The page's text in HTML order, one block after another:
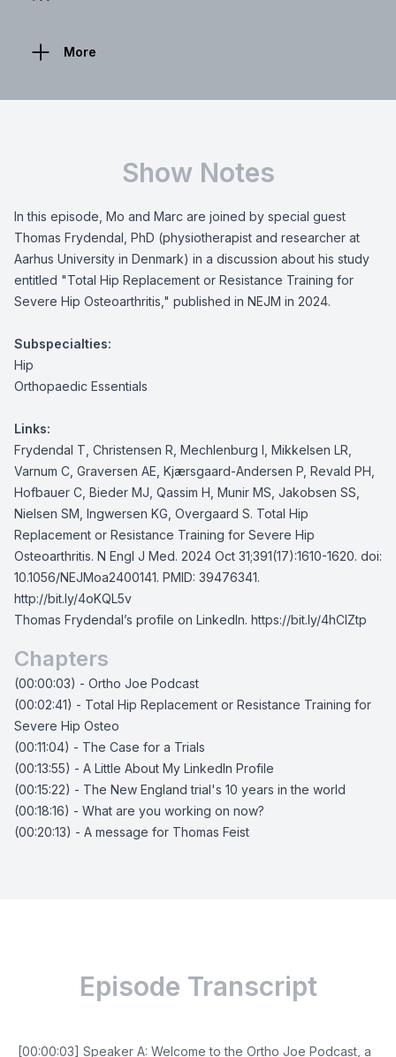
More
Show Notes
In this episode, Mo and Marc are joined by special guest
Thomas Frydendal, PhD (physiotherapist and researcher at
Aarhus University in Denmark) in a discussion about his study
entitled "Total Hip Replacement or Resistance Training for
Severe Hip Osteoarthritis," published in NEJM in 2024.
Subspecialties:
Hip
Orthopaedic Essentials
Links:
Frydendal T, Christensen R, Mechlenburg I, Mikkelsen LR,
Varnum C, Graversen AE, Kjærsgaard-Andersen P, Revald PH,
Hofbauer C, Bieder MJ, Qassim H, Munir MS, Jakobsen SS,
Nielsen SM, Ingwersen KG, Overgaard S. Total Hip
Replacement or Resistance Training for Severe Hip
Osteoarthritis. N Engl J Med. 2024 Oct 31;391(17):1610-1620. doi:
10.1056/NEJMoa2400141. PMID: 39476341.
http://bit.ly/4oKQL5v
Thomas Frydendal’s profile on LinkedIn. https://bit.ly/4hClZtp
Chapters
(00:00:03) - Ortho Joe Podcast
(00:02:41) - Total Hip Replacement or Resistance Training for
Severe Hip Osteo
(00:11:04) - The Case for a Trials
(00:13:55) - A Little About My LinkedIn Profile
(00:15:22) - The New England trial's 10 years in the world
(00:18:16) - What are you working on now?
(00:20:13) - A message for Thomas Feist
Episode Transcript